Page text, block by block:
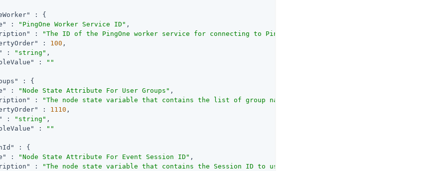
: {
: "PingOne Worker Service ID" ,
: "The ID of the PingOne worker service for connecting to PingOne."
: 100 ,
: "string" ,
:
""
: {
: "Node State Attribute For User Groups" ,
:
"The node state variable that contains the list of group names to send to PingOne Protect.
: 1110 ,
: "string" ,
:
""
: {
: "Node State Attribute For Event Session ID" ,
:
"The node state variable that contains the Session ID to use in the risk evaluation event sent